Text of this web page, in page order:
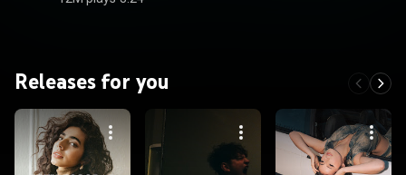
Releases for you